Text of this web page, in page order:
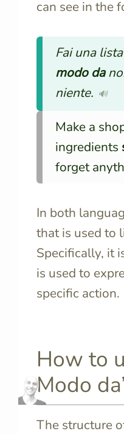
can see in the
Fai una
modo da
niente. 🔊
Make a
ingredients
forget
In both
that is used to
Specifically, it
is used to
specific action.
How to
Modo
The structure